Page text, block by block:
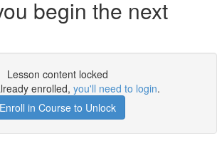
begin the next
Lesson content locked
enrolled, you'll need to login.
Enroll in Course to Unlock